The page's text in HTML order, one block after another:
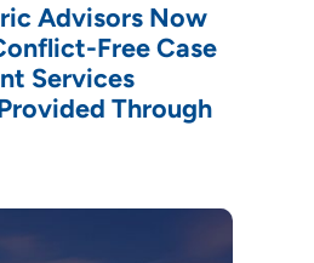
Advisors Now
Free Case
Services
Through